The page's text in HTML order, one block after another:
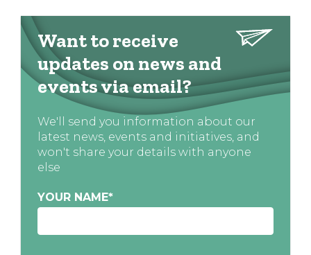
Want to receive
updates on news and
events via email?
We'll send you information about our
latest news, events and initiatives, and
won't share your details with anyone
else
YOUR NAME*